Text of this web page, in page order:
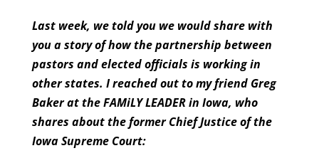
Last week, we told you we would share with
you a story of how the partnership between
pastors and elected officials is working in
other states. I reached out to my friend Greg
Baker at the FAMiLY LEADER in Iowa, who
shares about the former Chief Justice of the
Iowa Supreme Court: